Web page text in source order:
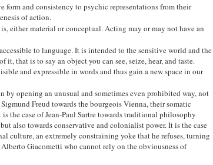
form and consistency to psychic representations from their
of action.
either material or conceptual. Acting may or may not have an
to language. It is intended to the sensitive world and the
that is to say an object you can see, seize, hear, and taste.
and expressible in words and thus gain a new space in our
by opening an unusual and sometimes even prohibited way, not
Freud towards the bourgeois Vienna, their somatic
the case of Jean-Paul Sartre towards traditional philosophy
also towards conservative and colonialist power. It is the case
culture, an extremely constraining yoke that he refuses, turning
Giacometti who cannot rely on the obviousness of